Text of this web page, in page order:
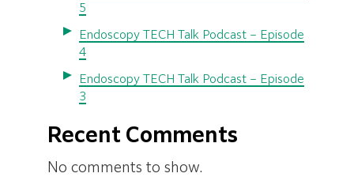
5
Endoscopy TECH Talk Podcast – Episode
4
Endoscopy TECH Talk Podcast – Episode
3
Recent Comments
No comments to show.